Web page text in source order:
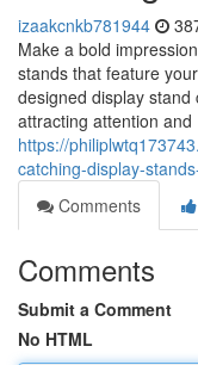
izaakcnkb781944
Make a bold
stands that feature
designed display
attracting attention and
https://
catching-display-
Comments
Comments
Submit a Comment
No HTML